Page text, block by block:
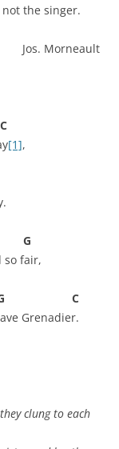
the singer.
Jos. Morneault
[1],
so fair,
C
Grenadier.
clung to each